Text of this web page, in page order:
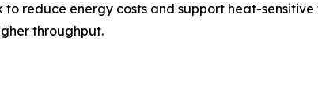
reduce energy costs and support heat-sensitive
throughput.